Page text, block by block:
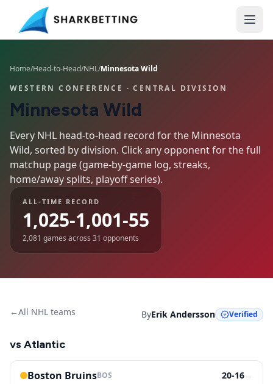
Home/Head-to-Head/NHL/Minnesota Wild
WESTERN CONFERENCE · CENTRAL DIVISION
Minnesota Wild
Every NHL head-to-head record for the Minnesota
Wild, sorted by division. Click any opponent for the full
matchup page (game-by-game log, streaks,
home/away splits, playoff series).
ALL-TIME RECORD
1,025-1,001-55
2,081 games across 31 opponents
←All NHL teams ByErik Andersson Verified
vs Atlantic
Boston BruinsBOS 20-16→